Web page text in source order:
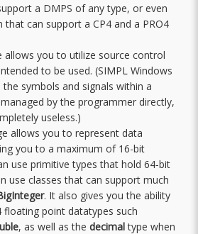
a DMPS of any type, or even
that can support a CP4 and a PRO4
allows you to utilize source control
to be used. (SIMPL Windows
symbols and signals within a
by the programmer directly,
useless.)
allows you to represent data
you to a maximum of 16-bit
use primitive types that hold 64-bit
use classes that can support much
. It also gives you the ability
floating point datatypes such
, as well as the decimaltype when